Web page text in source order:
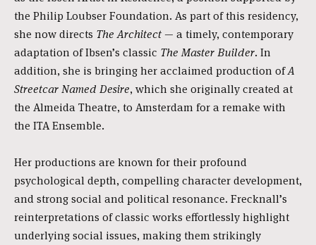
the Philip Loubser Foundation. As part of this residency,
she now directs The Architect — a timely, contemporary
adaptation of Ibsen’s classic The Master Builder. In
addition, she is bringing her acclaimed production ofA
Streetcar Named Desire, which she originally created at
the Almeida Theatre, to Amsterdam for a remake with
the ITA Ensemble.
Her productions are known for their profound
psychological depth, compelling character development,
and strong social and political resonance. Frecknall’s
reinterpretations of classic works effortlessly highlight
underlying social issues, making them strikingly